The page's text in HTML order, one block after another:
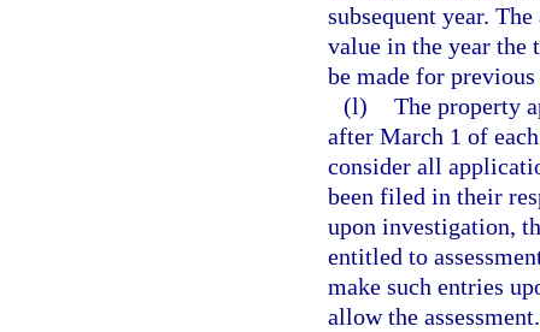
subsequent year.
value in the year the
be made for previous
(l) The property
after March 1 of
consider all
been filed in their
upon investigation,
entitled to
make such entries
allow the